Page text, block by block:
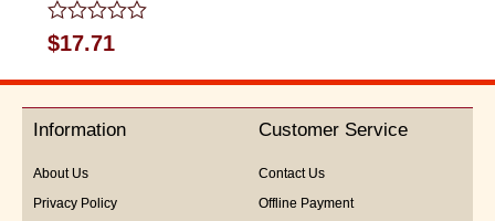
Rated
0
out
5
$17.71
Information
About Us
Privacy Policy
Customer Service
Contact Us
Offline Payment